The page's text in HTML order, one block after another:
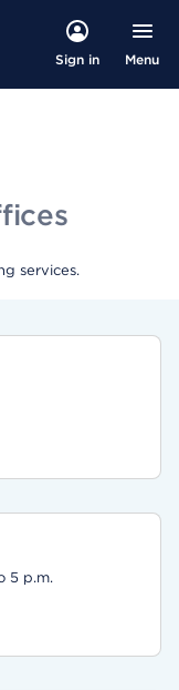
Sign in Menu
services.
5 p.m.